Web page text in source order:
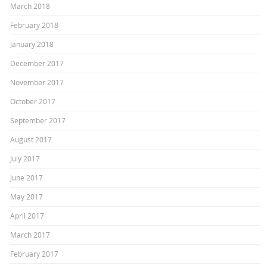
March 2018
February 2018
January 2018
December 2017
November 2017
October 2017
September 2017
August 2017
July 2017
June 2017
May 2017
April 2017
March 2017
February 2017